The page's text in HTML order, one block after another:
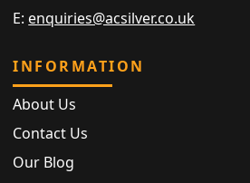
E: enquiries@acsilver.co.uk
INFORMATION
About Us
Contact Us
Our Blog